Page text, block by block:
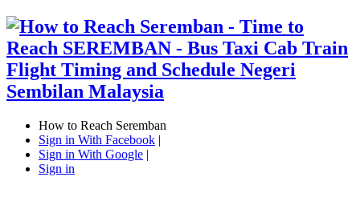
How to Reach Seremban
Sign in With Facebook |
Sign in With Google |
Sign in